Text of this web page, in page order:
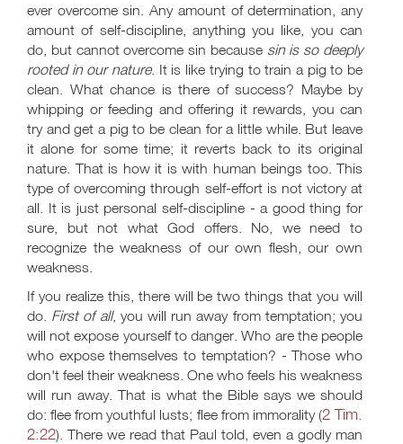
ever overcome sin. Any amount of determination, any
amount of self-discipline, anything you like, you can
do, but cannot overcome sin because sin is so deeply
rooted in our nature. It is like trying to train a pig to be
clean. What chance is there of success? Maybe by
whipping or feeding and offering it rewards, you can
try and get a pig to be clean for a little while. But leave
it alone for some time; it reverts back to its original
nature. That is how it is with human beings too. This
type of overcoming through self-effort is not victory at
all. It is just personal self-discipline - a good thing for
sure, but not what God offers. No, we need to
recognize the weakness of our own flesh, our own
weakness.
If you realize this, there will be two things that you will
do. First of all, you will run away from temptation; you
will not expose yourself to danger. Who are the people
who expose themselves to temptation? - Those who
don't feel their weakness. One who feels his weakness
will run away. That is what the Bible says we should
do: flee from youthful lusts; flee from immorality (2 Tim.
2:22). There we read that Paul told, even a godly man